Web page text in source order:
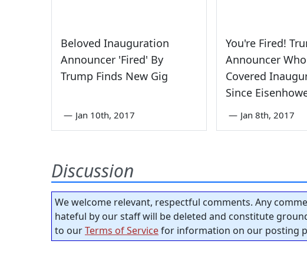
Beloved Inauguration
Announcer 'Fired' By
Trump Finds New Gig
— Jan 10th, 2017
You're Fired!
Announcer
Covered
Since
— Jan 8th, 2017
Discussion
We welcome relevant, respectful comments. Any
hateful by our staff will be deleted and constitute
to ourTerms of Servicefor information on our posting